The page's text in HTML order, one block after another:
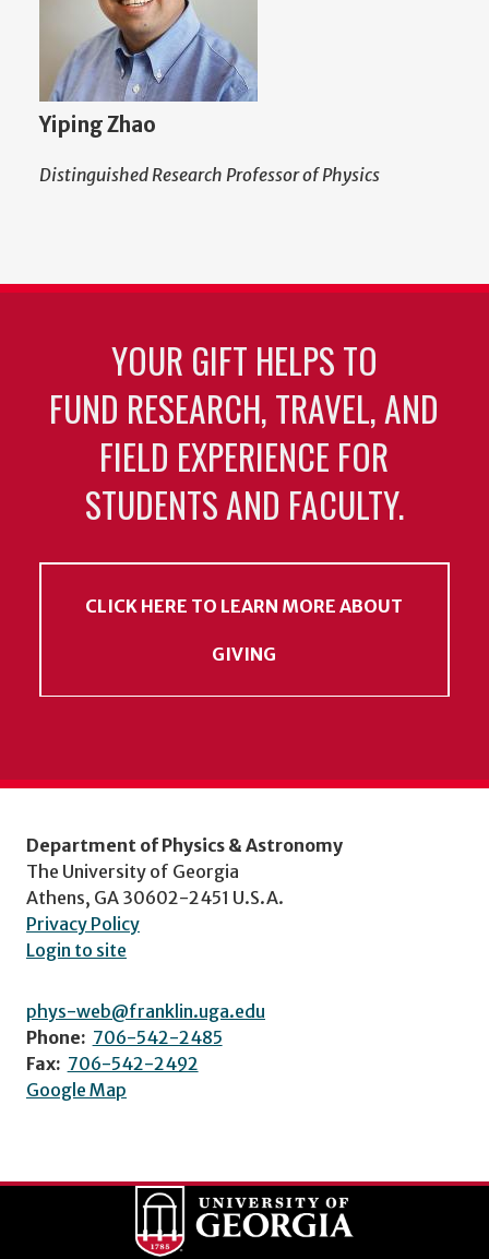
Yiping Zhao
Distinguished Research Professor of Physics
YOUR GIFT HELPS TO
FUND RESEARCH, TRAVEL, AND
FIELD EXPERIENCE FOR
STUDENTS AND FACULTY.
CLICK HERE TO LEARN MORE ABOUT
GIVING
Department of Physics & Astronomy
The University of Georgia
Athens, GA 30602-2451 U.S.A.
Privacy Policy
Login to site
phys-web@franklin.uga.edu
Phone: 706-542-2485
Fax: 706-542-2492
Google Map